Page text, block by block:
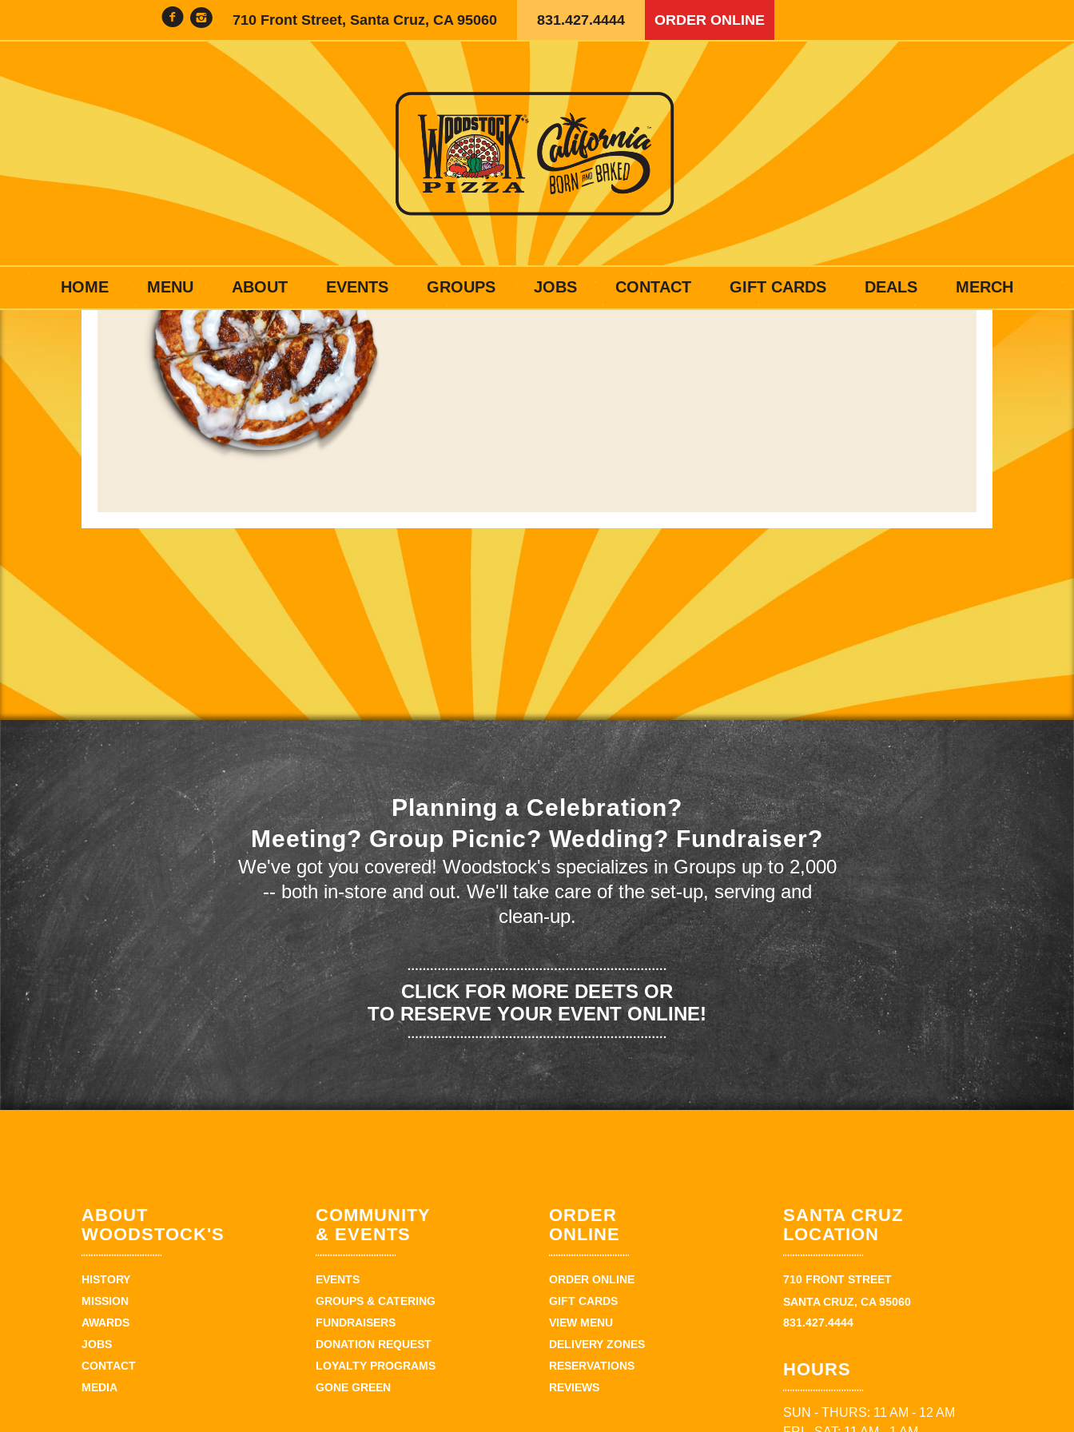
710 Front Street, Santa Cruz, CA 95060 831.427.4444 ORDER ONLINE
HOME MENU ABOUT EVENTS GROUPS JOBS CONTACT GIFT CARDS DEALS MERCH
Planning a Celebration?
Meeting? Group Picnic? Wedding? Fundraiser?
We've got you covered! Woodstock's specializes in Groups up to 2,000
-- both in-store and out. We'll take care of the set-up, serving and
clean-up.
CLICK FOR MORE DEETS OR
TO RESERVE YOUR EVENT ONLINE!
ABOUT
WOODSTOCK'S
HISTORY
MISSION
AWARDS
JOBS
CONTACT
MEDIA
COMMUNITY
& EVENTS
EVENTS
GROUPS & CATERING
FUNDRAISERS
DONATION REQUEST
LOYALTY PROGRAMS
GONE GREEN
ORDER
ONLINE
ORDER ONLINE
GIFT CARDS
VIEW MENU
DELIVERY ZONES
RESERVATIONS
REVIEWS
SANTA CRUZ
LOCATION
710 FRONT STREET
SANTA CRUZ, CA 95060
831.427.4444
HOURS
SUN - THURS: 11 AM - 12 AM